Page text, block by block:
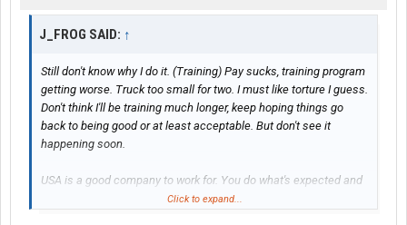
J_FROG SAID: ↑
Still don't know why I do it. (Training) Pay sucks, training program
getting worse. Truck too small for two. I must like torture I guess.
Don't think I'll be training much longer, keep hoping things go
back to being good or at least acceptable. But don't see it
happening soon.
USA is a good company to work for. You do what's expected and
things usually work out pretty good. Not perfect. There are a
Click to expand...